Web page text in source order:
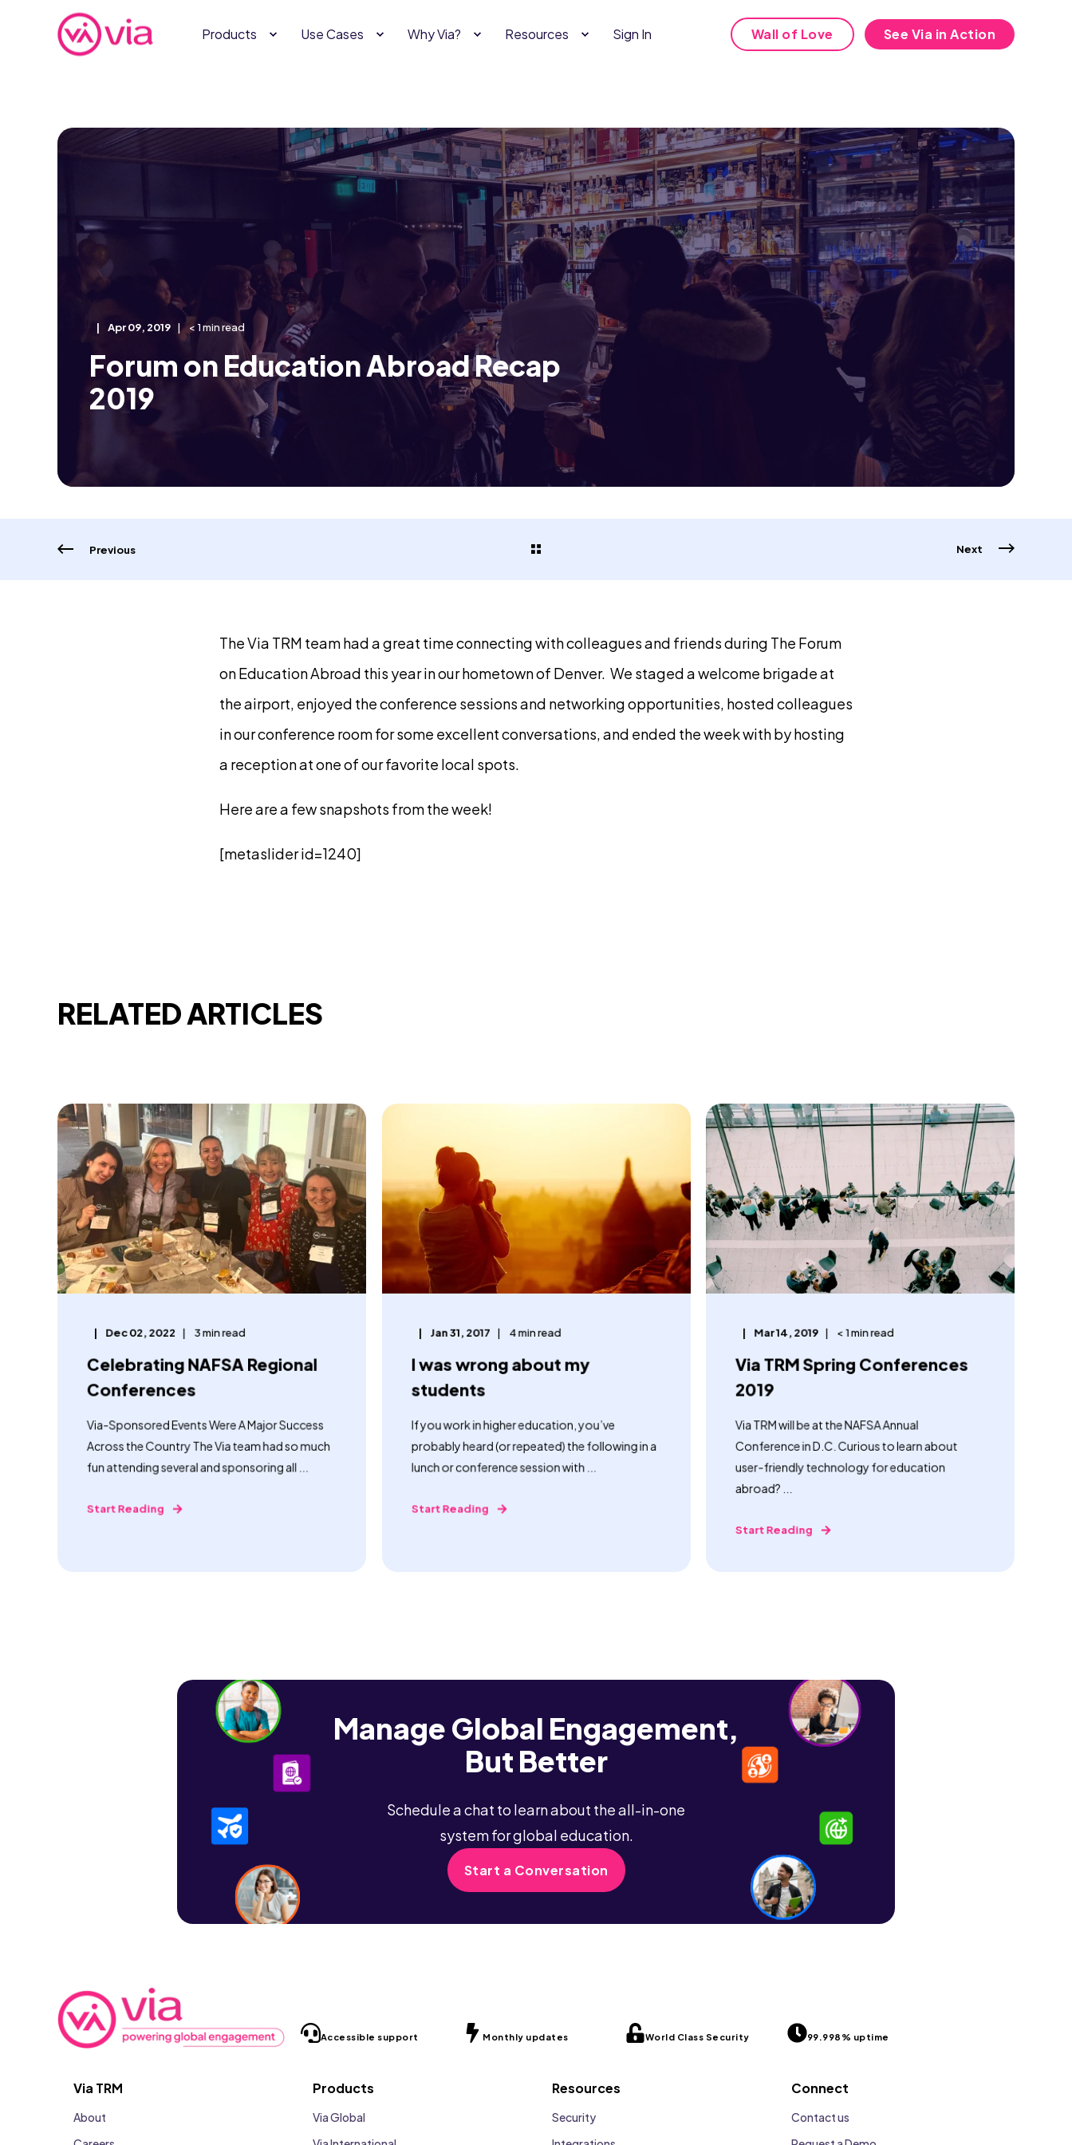
Products Use Cases Why Via? Resources Sign In Wall of Love See Via in Action
Apr 09, 2019 < 1 min read
Forum on Education Abroad Recap
2019
Previous Next
The Via TRM team had a great time connecting with colleagues and friends during The Forum
on Education Abroad this year in our hometown of Denver. We staged a welcome brigade at
the airport, enjoyed the conference sessions and networking opportunities, hosted colleagues
in our conference room for some excellent conversations, and ended the week with by hosting
a reception at one of our favorite local spots.
Here are a few snapshots from the week!
[metaslider id=1240]
RELATED ARTICLES
Dec 02, 2022 3 min read
Celebrating NAFSA Regional
Conferences
Via-Sponsored Events Were A Major Success
Across the Country The Via team had so much
fun attending several and sponsoring all ...
Start Reading
Jan 31, 2017 4 min read
I was wrong about my
students
If you work in higher education, you’ve
probably heard (or repeated) the following in a
lunch or conference session with ...
Start Reading
Mar 14, 2019 < 1 min read
Via TRM Spring Conferences
2019
Via TRM will be at the NAFSA Annual
Conference in D.C. Curious to learn about
user-friendly technology for education
abroad? ...
Start Reading
Manage Global Engagement,
But Better
Schedule a chat to learn about the all-in-one
system for global education.
Start a Conversation
Accessible support Monthly updates World Class Security 99.998% uptime
Via TRM
About
Products
Via Global
Resources
Security
Connect
Contact us